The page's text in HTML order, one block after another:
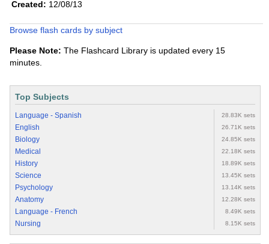
Created: 12/08/13
Browse flash cards by subject
Please Note: The Flashcard Library is updated every 15
minutes.
Top Subjects
Language - Spanish 28.83K sets
English 26.71K sets
Biology 24.85K sets
Medical 22.18K sets
History 18.89K sets
Science 13.45K sets
Psychology 13.14K sets
Anatomy 12.28K sets
Language - French 8.49K sets
Nursing 8.15K sets